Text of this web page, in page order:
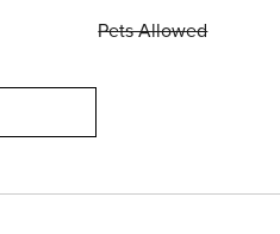
Pets Allowed